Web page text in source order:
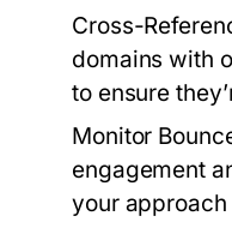
Cross-
domains with
to ensure
Monitor
engagement
your